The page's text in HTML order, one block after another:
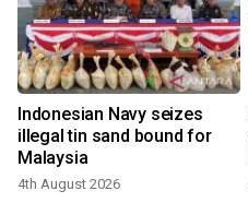
Indonesian Navy seizes
illegal tin sand bound for
Malaysia
4th August 2026